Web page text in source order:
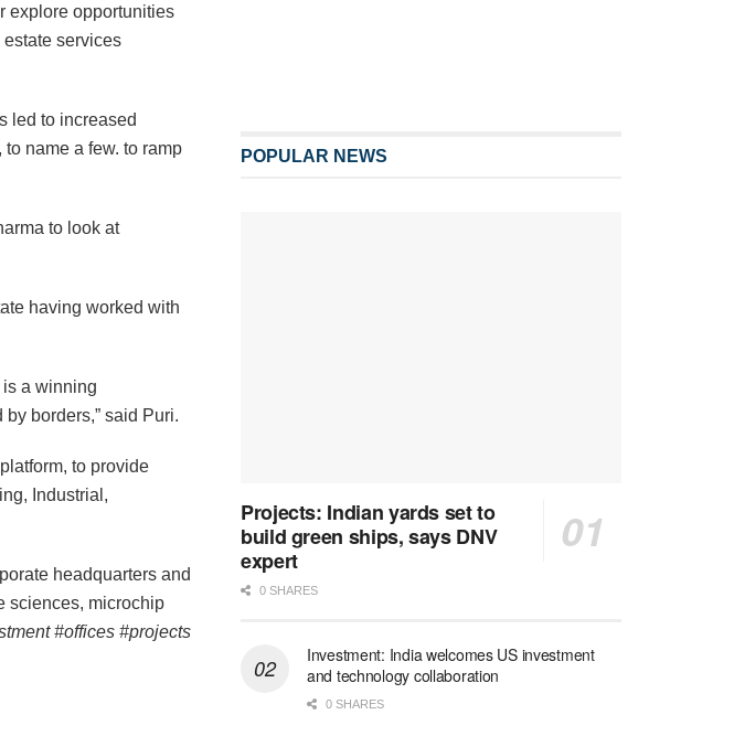
explore opportunities
estate services
led to increased
name a few. to ramp
to look at
having worked with
a winning
borders,” said Puri.
to provide
Industrial,
headquarters and
sciences, microchip
#offices #projects
POPULAR NEWS
Projects: Indian yards set to
build green ships, says DNV
expert
0 SHARES
Investment: India welcomes US investment
and technology collaboration
0 SHARES